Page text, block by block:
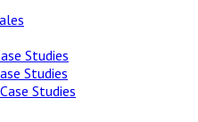
Studies
Studies
Studies